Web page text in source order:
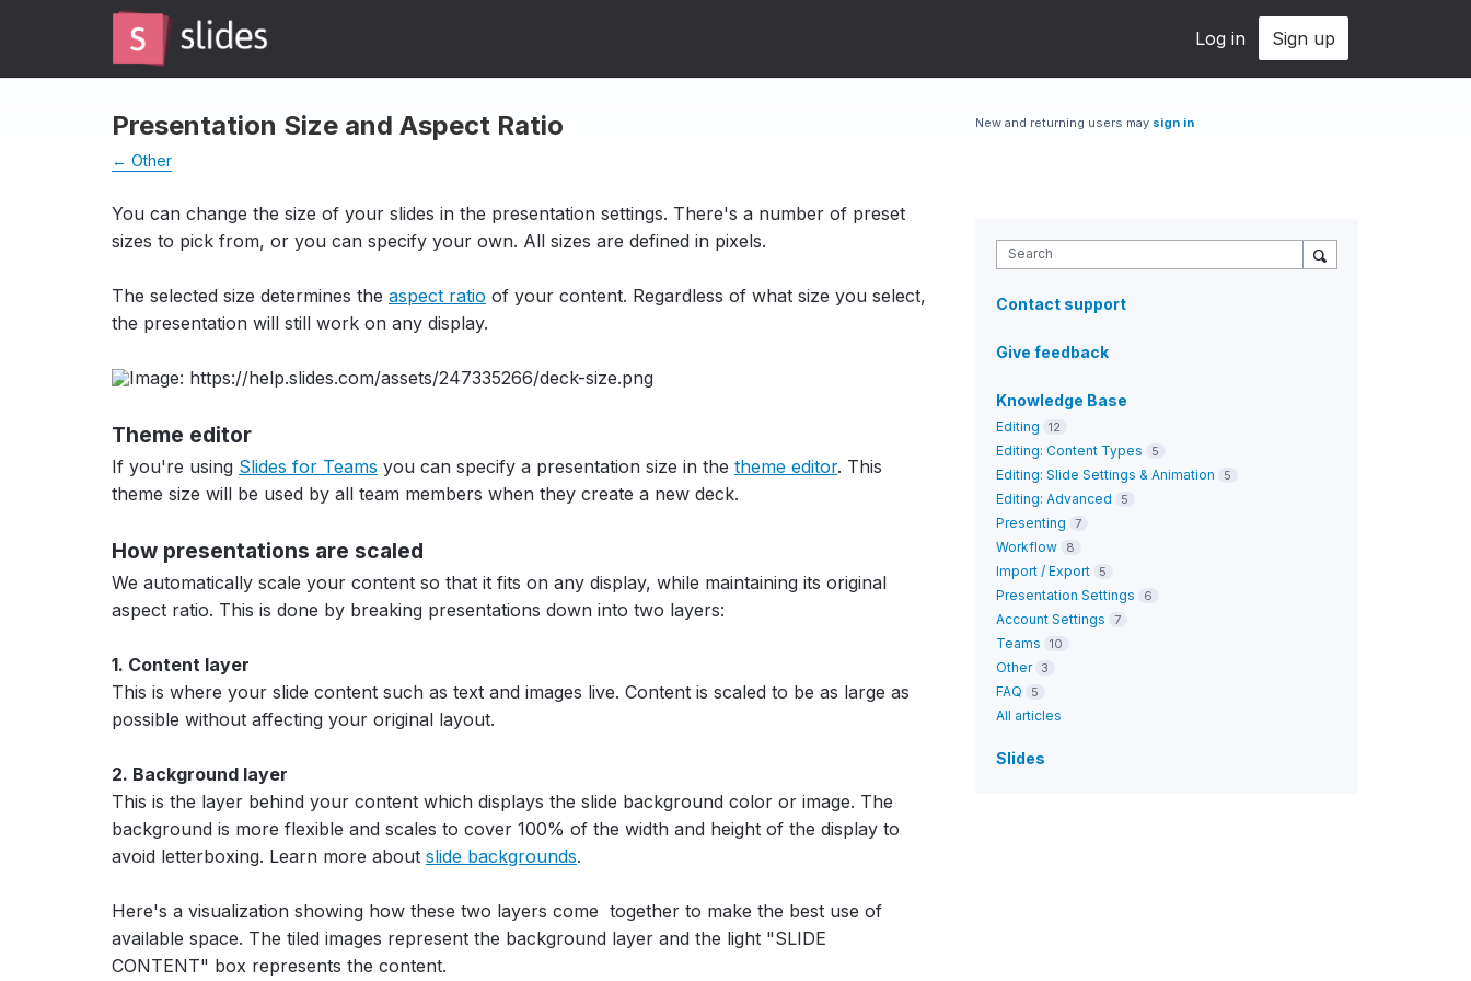
Log in Sign up
Presentation Size and Aspect Ratio
← Other
You can change the size of your slides in the presentation settings. There's a number of preset
sizes to pick from, or you can specify your own. All sizes are defined in pixels.
The selected size determines the aspect ratio of your content. Regardless of what size you select,
the presentation will still work on any display.
Theme editor
If you're using Slides for Teams you can specify a presentation size in the theme editor. This
theme size will be used by all team members when they create a new deck.
How presentations are scaled
We automatically scale your content so that it fits on any display, while maintaining its original
aspect ratio. This is done by breaking presentations down into two layers:
1. Content layer
This is where your slide content such as text and images live. Content is scaled to be as large as
possible without affecting your original layout.
2. Background layer
This is the layer behind your content which displays the slide background color or image. The
background is more flexible and scales to cover 100% of the width and height of the display to
avoid letterboxing. Learn more about slide backgrounds.
Here's a visualization showing how these two layers come together to make the best use of
available space. The tiled images represent the background layer and the light "SLIDE
CONTENT" box represents the content.
New and returning users may sign in
Search
Contact support
Give feedback
Knowledge Base
Editing 12
Editing: Content Types 5
Editing: Slide Settings & Animation 5
Editing: Advanced 5
Presenting 7
Workflow 8
Import / Export 5
Presentation Settings 6
Account Settings 7
Teams 10
Other 3
FAQ 5
All articles
Slides